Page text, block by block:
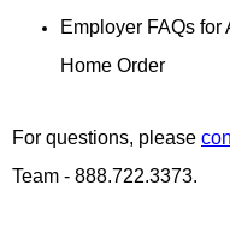
Employer FAQs
Home Order
For questions, please
Team - 888.722.3373.